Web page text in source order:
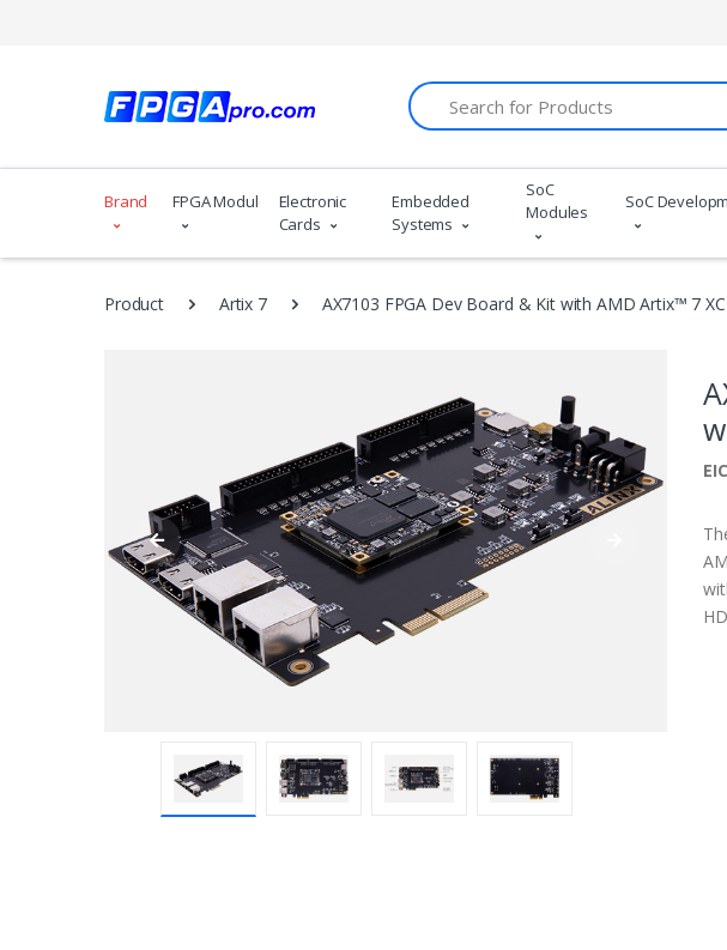
Search
Brand FPGA Modules
Electronic
Cards
Embedded
Systems
SoC
Modules
SoC
Product Artix 7 AX7103 FPGA Dev Board & Kit with AMD Artix™ 7